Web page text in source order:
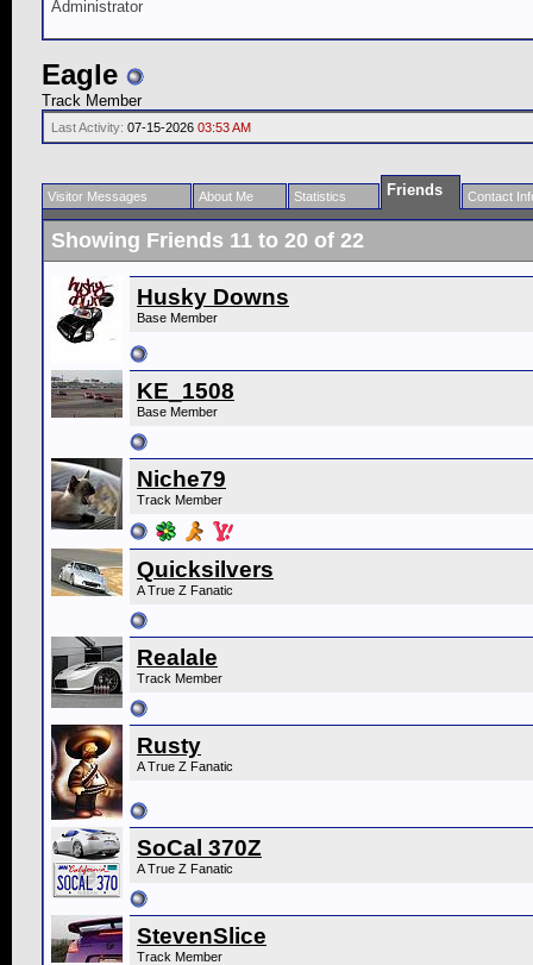
Administrator
Eagle
Track Member
Last Activity: 07-15-2026 03:53 AM
Visitor Messages About Me Statistics Friends Contact
Showing Friends 11 to 20 of 22
Husky Downs
Base Member
KE_1508
Base Member
Niche79
Track Member
Quicksilvers
A True Z Fanatic
Realale
Track Member
Rusty
A True Z Fanatic
SoCal 370Z
A True Z Fanatic
StevenSlice
Track Member